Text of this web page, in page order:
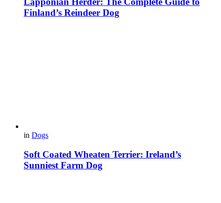
Finland’s Reindeer Dog
in Dogs
Soft Coated Wheaten Terrier: Ireland’s
Sunniest Farm Dog